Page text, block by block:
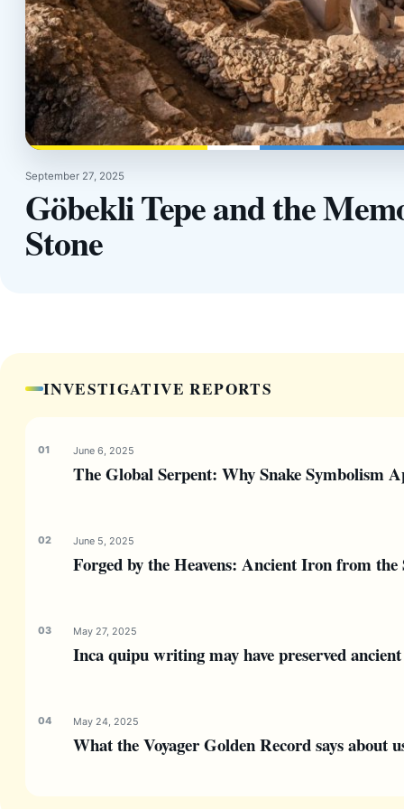
September 27, 2025
Göbekli Tepe and the
Stone
INVESTIGATIVE REPORTS
June 6, 2025
The Global Serpent: Why Snake Symbolism
June 5, 2025
Forged by the Heavens: Ancient Iron from the
May 27, 2025
Inca quipu writing may have preserved
May 24, 2025
What the Voyager Golden Record says about